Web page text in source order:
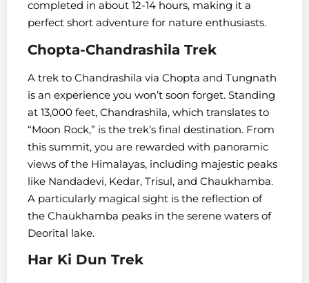
completed in about 12-14 hours, making it a
perfect short adventure for nature enthusiasts.
Chopta-Chandrashila Trek
A trek to Chandrashila via Chopta and Tungnath
is an experience you won’t soon forget. Standing
at 13,000 feet, Chandrashila, which translates to
“Moon Rock,” is the trek’s final destination. From
this summit, you are rewarded with panoramic
views of the Himalayas, including majestic peaks
like Nandadevi, Kedar, Trisul, and Chaukhamba.
A particularly magical sight is the reflection of
the Chaukhamba peaks in the serene waters of
Deorital lake.
Har Ki Dun Trek